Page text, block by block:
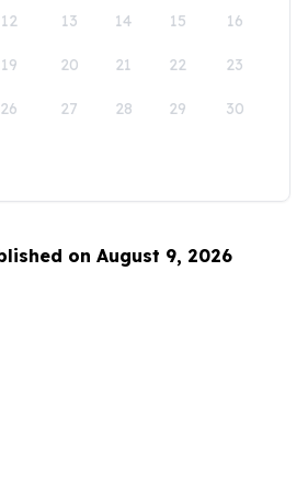
12 13 14 15 16
19 20 21 22 23
26 27 28 29 30
on August 9, 2026